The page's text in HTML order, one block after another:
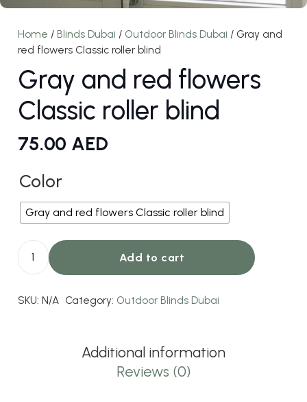
Home / Blinds Dubai / Outdoor Blinds Dubai / Gray and
red flowers Classic roller blind
Gray and red flowers
Classic roller blind
75.00 AED
Color
Gray and red flowers Classic roller blind
Gray
red
Add to cart
SKU: N/A Category: Outdoor Blinds Dubai
Additional information
Reviews (0)